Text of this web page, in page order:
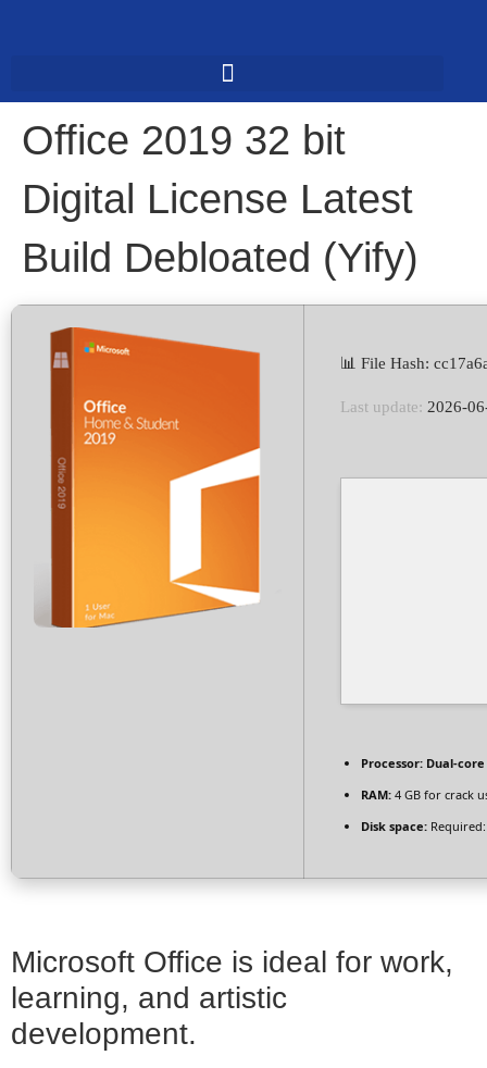
Office 2019 32 bit
Digital License Latest
Build Debloated (Yify)
📊 File Hash:
Last update: 2026-
Processor: Dual-
RAM: 4 GB for crack
Disk space:
Microsoft Office is ideal for work,
learning, and artistic
development.